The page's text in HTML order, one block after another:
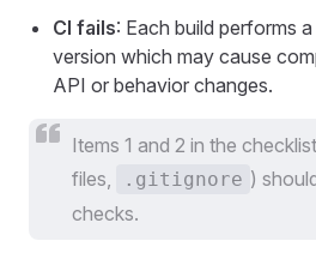
CI fails: Each build performs
version which may cause
API or behavior changes.
Items 1 and 2 in the
files,
.gitignore )
checks.